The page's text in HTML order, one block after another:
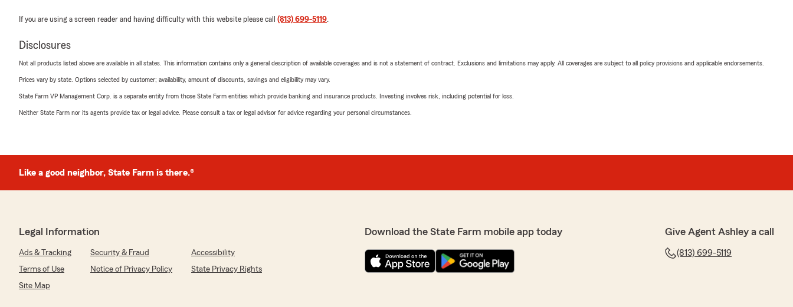
If you are using a screen reader and having difficulty with this website please call (813) 699-5119
Disclosures
Not all products listed above are available in all states. This information contains only a general description of available coverages and is not a statement of contract. Exclusions and limitations may apply. All coverages are subject to all policy provisions and applicable endorsements.
Prices vary by state. Options selected by customer; availability, amount of discounts, savings and eligibility may vary.
State Farm VP Management Corp. is a separate entity from those State Farm entities which provide banking and insurance products. Investing involves risk, including potential for loss.
Neither State Farm nor its agents provide tax or legal advice. Please consult a tax or legal advisor for advice regarding your personal circumstances.
Like a good neighbor, State Farm is there.®
Legal Information
Ads & Tracking Security & Fraud
Accessibility
Terms of Use
Notice of Privacy Policy
State Privacy Rights
Site Map
Download the State Farm mobile app today Give Agent Ashley a call
(813) 699-5119